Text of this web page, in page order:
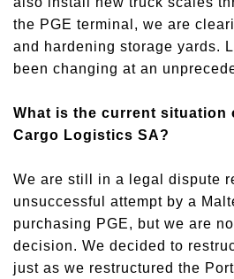
the PGE terminal, we are
and hardening storage yards.
been changing at an
What is the current situation
Cargo Logistics SA?
We are still in a legal dispute
unsuccessful attempt by a
purchasing PGE, but we are
decision. We decided to
just as we restructured the